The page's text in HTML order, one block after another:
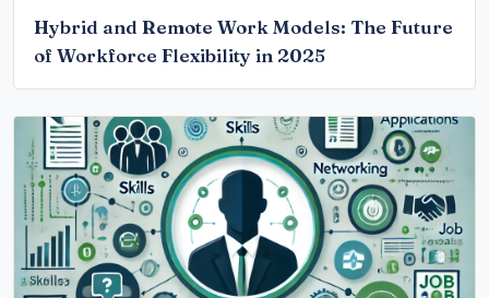
Hybrid and Remote Work Models: The Future
of Workforce Flexibility in 2025